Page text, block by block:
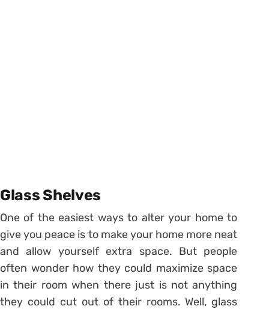
Glass Shelves
One of the easiest ways to alter your home to
give you peace is to make your home more neat
and allow yourself extra space. But people
often wonder how they could maximize space
in their room when there just is not anything
they could cut out of their rooms. Well, glass